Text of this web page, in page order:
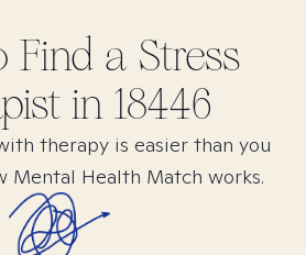
Find a Stress
in 18446
therapy is easier than you
Mental Health Match works.